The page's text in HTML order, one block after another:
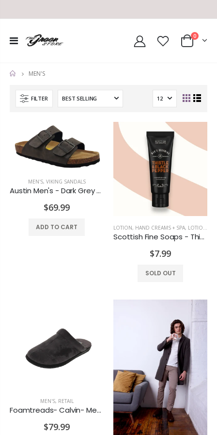
0
HOME
MEN'S
FILTER
MEN'S, VIKING SANDALS
Austin Men's - Dark Grey Wash Nubuck
$69.99
ADD TO CART LOTION, HAND CREAMS + SPA, LOTIONS + SPA
Scottish Fine Soaps - Thistle & Black pepper Moisturizer
$7.99
SOLD OUT
MEN'S, RETAIL
Foamtreads- Calvin- Men's Grey Slippers
$79.99